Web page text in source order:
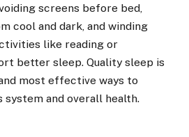
screens before bed,
cool and dark, and winding
like reading or
better sleep. Quality sleep is
most effective ways to
and overall health.